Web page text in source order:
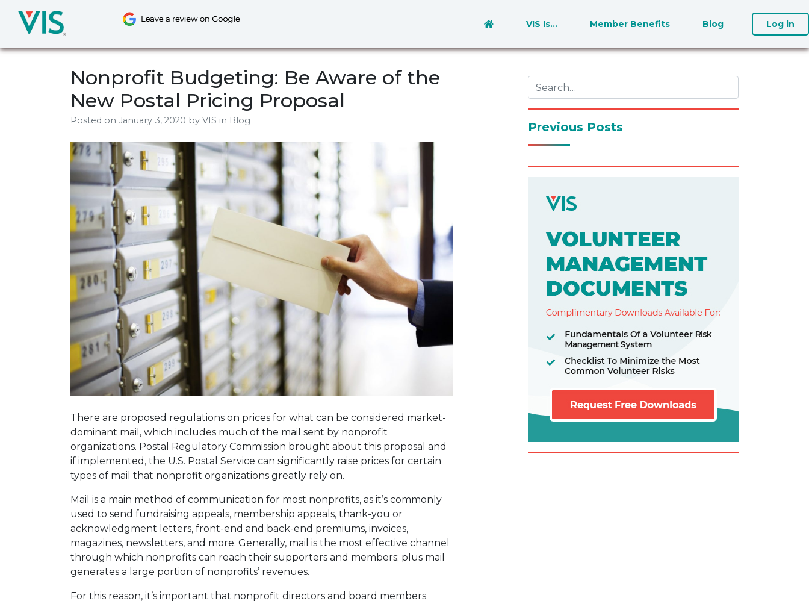
content
VIS Is… Member Benefits Blog Log in
Nonprofit Budgeting: Be Aware of the
New Postal Pricing Proposal
Posted on January 3, 2020 by VIS in Blog
There are proposed regulations on prices for what can be considered market-
dominant mail, which includes much of the mail sent by nonprofit
organizations. Postal Regulatory Commission brought about this proposal and
if implemented, the U.S. Postal Service can significantly raise prices for certain
types of mail that nonprofit organizations greatly rely on.
Mail is a main method of communication for most nonprofits, as it’s commonly
used to send fundraising appeals, membership appeals, thank-you or
acknowledgment letters, front-end and back-end premiums, invoices,
magazines, newsletters, and more. Generally, mail is the most effective channel
through which nonprofits can reach their supporters and members; plus mail
generates a large portion of nonprofits’ revenues.
For this reason, it’s important that nonprofit directors and board members
Previous Posts